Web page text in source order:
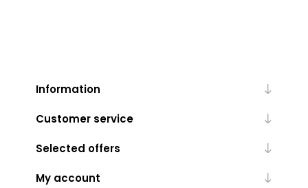
Information
Customer service
Selected offers
My account